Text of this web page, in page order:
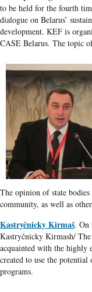
to be held for the fourth
dialogue on Belarus’
development. KEF is
CASE Belarus. The topic
The opinion of state
community, as well as
Kastryčnicky Kirmaš. On
Kastryčnicky Kirmash/
acquainted with the highly
created to use the
programs.